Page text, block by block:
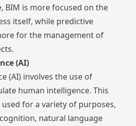
BIM is more focused on the
itself, while predictive
for the management of
(AI)
(AI) involves the use of
human intelligence. This
for a variety of purposes,
natural language